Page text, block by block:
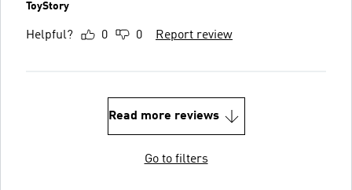
ToyStory
Helpful? 0 0 Report review
Read more reviews
Go to filters